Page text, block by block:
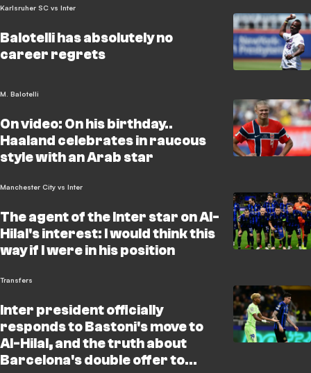
Karlsruher SC vs Inter
Balotelli has absolutely no
career regrets
M. Balotelli
On video: On his birthday..
Haaland celebrates in raucous
style with an Arab star
Manchester City vs Inter
The agent of the Inter star on Al-
Hilal's interest: I would think this
way if I were in his position
Transfers
Inter president officially
responds to Bastoni's move to
Al-Hilal, and the truth about
Barcelona's double offer to